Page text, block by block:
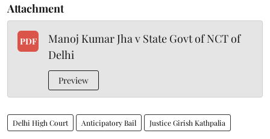
Attachment
PDF
Manoj Kumar Jha v State Govt of NCT of
Delhi
Preview
Delhi High Court Anticipatory Bail Justice Girish Kathpalia